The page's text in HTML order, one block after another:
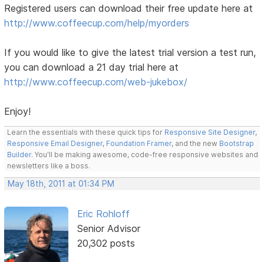
Registered users can download their free update here at
http://www.coffeecup.com/help/myorders
If you would like to give the latest trial version a test run,
you can download a 21 day trial here at
http://www.coffeecup.com/web-jukebox/
Enjoy!
Learn the essentials with these quick tips for Responsive Site Designer,
Responsive Email Designer, Foundation Framer, and the new Bootstrap
Builder. You'll be making awesome, code-free responsive websites and
newsletters like a boss.
May 18th, 2011 at 01:34 PM
Eric Rohloff
Senior Advisor
20,302 posts